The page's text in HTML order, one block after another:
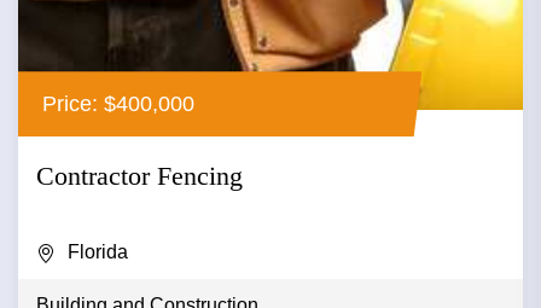
Price: $400,000
Contractor Fencing
Florida